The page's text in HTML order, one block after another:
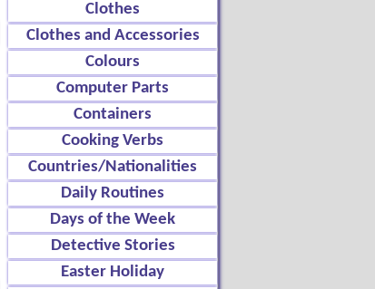
Clothes
Clothes and Accessories
Colours
Computer Parts
Containers
Cooking Verbs
Countries/Nationalities
Daily Routines
Days of the Week
Detective Stories
Easter Holiday